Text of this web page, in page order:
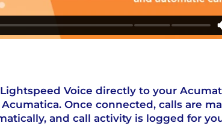
Voice directly to your
Once connected, calls are
and call activity is logged for